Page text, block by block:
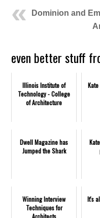
Dominion and
even better stuff
Illinois Institute of
Technology - College
of Architecture
Dwell Magazine has
Jumped the Shark
Winning Interview
Techniques for
Architects
It's